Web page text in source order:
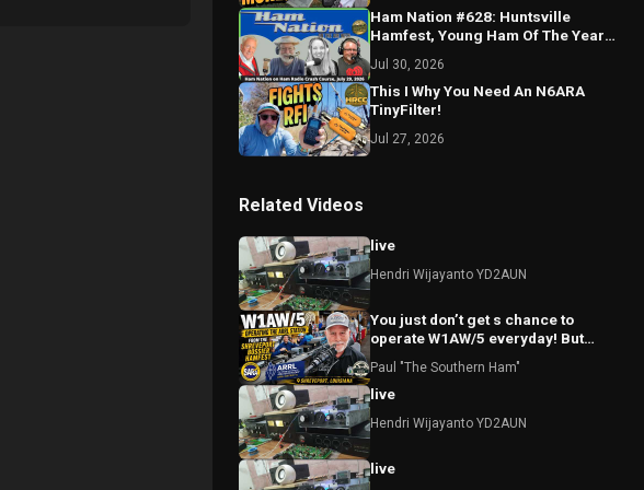
Ham Nation #628: Huntsville
Hamfest, Young Ham Of The Year
Assistant?
Jul 30, 2026
This I Why You Need An N6ARA
TinyFilter!
Jul 27, 2026
Related Videos
live
Hendri Wijayanto YD2AUN
You just don’t get s chance to
operate W1AW/5 everyday! But
Paul "The Southern Ham"
live
Hendri Wijayanto YD2AUN
live